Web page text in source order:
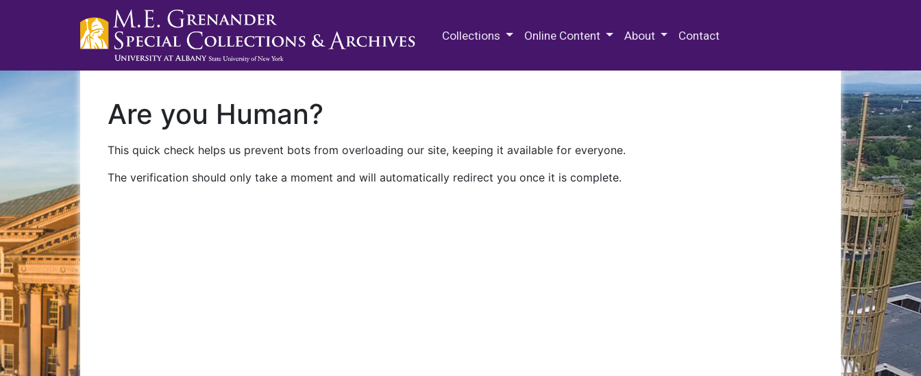
Collections Online Content About Contact
Are you Human?
This quick check helps us prevent bots from overloading our site, keeping it available for everyone.
The verification should only take a moment and will automatically redirect you once it is complete.